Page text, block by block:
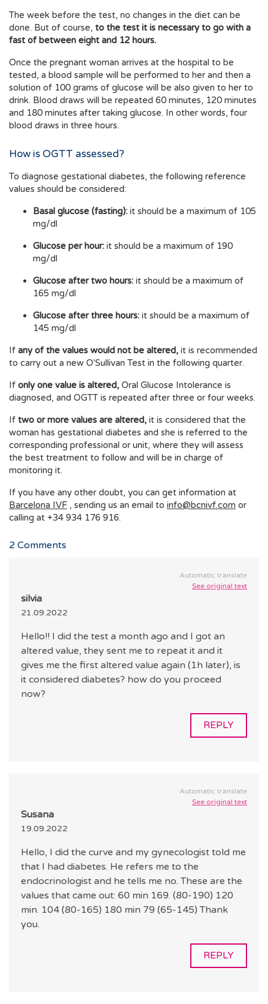
The week before the test, no changes in the diet can be
done. But of course, to the test it is necessary to go with a
fast of between eight and 12 hours.
Once the pregnant woman arrives at the hospital to be
tested, a blood sample will be performed to her and then a
solution of 100 grams of glucose will be also given to her to
drink. Blood draws will be repeated 60 minutes, 120 minutes
and 180 minutes after taking glucose. In other words, four
blood draws in three hours.
How is OGTT assessed?
To diagnose gestational diabetes, the following reference
values should be considered:
Basal glucose (fasting): it should be a maximum of 105
mg/dl
Glucose per hour: it should be a maximum of 190
mg/dl
Glucose after two hours: it should be a maximum of
165 mg/dl
Glucose after three hours: it should be a maximum of
145 mg/dl
If any of the values would not be altered, it is recommended
to carry out a new O'Sullivan Test in the following quarter.
If only one value is altered, Oral Glucose Intolerance is
diagnosed, and OGTT is repeated after three or four weeks.
If two or more values are altered, it is considered that the
woman has gestational diabetes and she is referred to the
corresponding professional or unit, where they will assess
the best treatment to follow and will be in charge of
monitoring it.
If you have any other doubt, you can get information at
Barcelona IVF , sending us an email to info@bcnivf.com or
calling at +34 934 176 916.
2 Comments
Automatic translate
See original text
silvia
21.09.2022
Hello!! I did the test a month ago and I got an
altered value, they sent me to repeat it and it
gives me the first altered value again (1h later), is
it considered diabetes? how do you proceed
now?
REPLY
Automatic translate
See original text
Susana
19.09.2022
Hello, I did the curve and my gynecologist told me
that I had diabetes. He refers me to the
endocrinologist and he tells me no. These are the
values that came out: 60 min 169. (80-190) 120
min. 104 (80-165) 180 min 79 (65-145) Thank
you.
REPLY